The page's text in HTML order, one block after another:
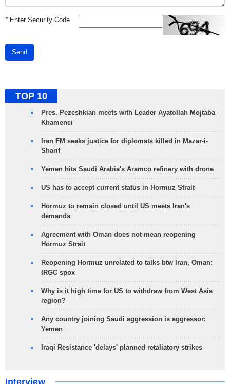
*Enter Security Code
Send
TOP 10
Pres. Pezeshkian meets with Leader Ayatollah Mojtaba
Khamenei
Iran FM seeks justice for diplomats killed in Mazar-i-
Sharif
Yemen hits Saudi Arabia's Aramco refinery with drone
US has to accept current status in Hormuz Strait
Hormuz to remain closed until US meets Iran's
demands
Agreement with Oman does not mean reopening
Hormuz Strait
Reopening Hormuz unrelated to talks btw Iran, Oman:
IRGC spox
Why is it high time for US to withdraw from West Asia
region?
Any country joining Saudi aggression is aggressor:
Yemen
Iraqi Resistance 'delays' planned retaliatory strikes